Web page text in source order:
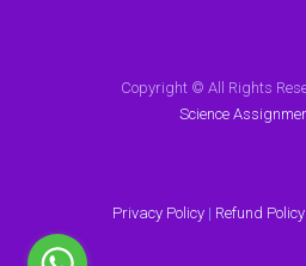
Copyright © All Rights
Science
Privacy Policy| Refund Policy